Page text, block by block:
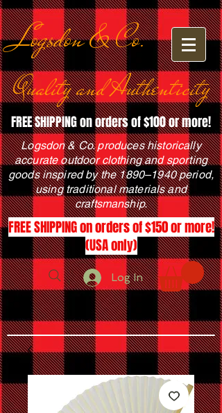
Logsdon & Co.
Quality and Authenticity
FREE SHIPPING on orders of $100 or more!
Logsdon & Co. produces historically
accurate outdoor clothing and sporting
goods inspired by the 1890–1940 period,
using traditional materials and
craftsmanship.
FREE SHIPPING on orders of $150 or more!
(USA only)
Log In